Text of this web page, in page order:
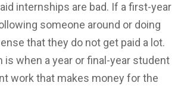
internships are bad. If a first-year
someone around or doing
that they do not get paid a lot.
is when a year or final-year student
work that makes money for the